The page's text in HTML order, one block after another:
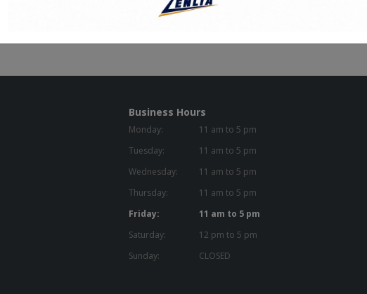
Business Hours
Monday:
11 am to 5 pm
Tuesday:
11 am to 5 pm
Wednesday:
11 am to 5 pm
Thursday:
11 am to 5 pm
Friday:
11 am to 5 pm
Saturday:
12 pm to 5 pm
Sunday:
CLOSED